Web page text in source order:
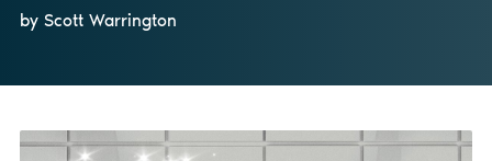
by Scott Warrington